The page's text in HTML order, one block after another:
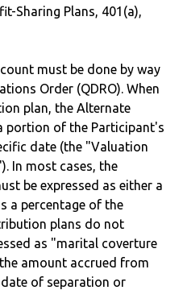
Sharing Plans, 401(a),
must be done by way
Order (QDRO). When
plan, the Alternate
portion of the Participant's
date (the "Valuation
In most cases, the
be expressed as either a
a percentage of the
plans do not
as "marital coverture
amount accrued from
of separation or